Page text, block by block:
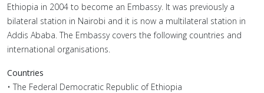
Ethiopia in 2004 to become an Embassy. It was previously a
bilateral station in Nairobi and it is now a multilateral station in
Addis Ababa. The Embassy covers the following countries and
international organisations.
Countries
• The Federal Democratic Republic of Ethiopia